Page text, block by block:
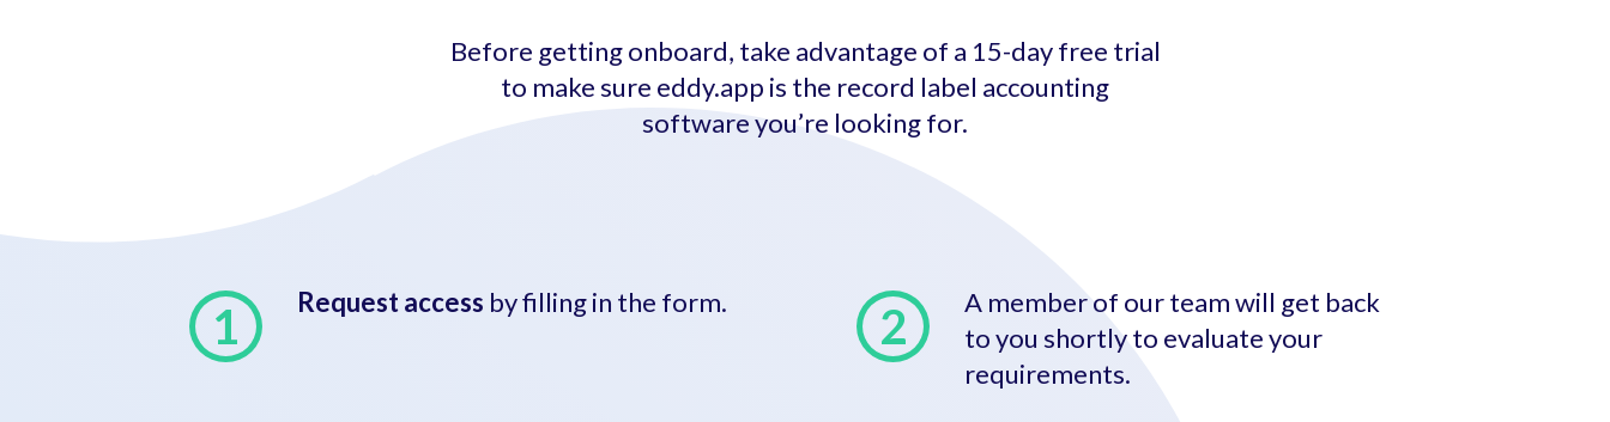
Before getting onboard, take advantage of a 15-day free trial
to make sure eddy.app is the record label accounting
software you’re looking for.
Request access by filling in the form.
A member of our team will get back
to you shortly to evaluate your
requirements.